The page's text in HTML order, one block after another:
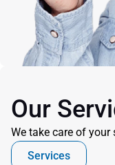
Our
We take care of
Services